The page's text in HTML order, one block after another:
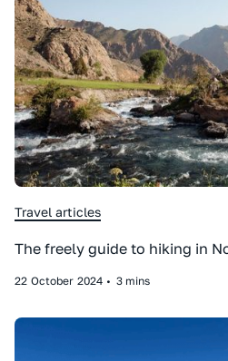
Travel articles
The freely guide to hiking in
22 October 2024 • 3 mins